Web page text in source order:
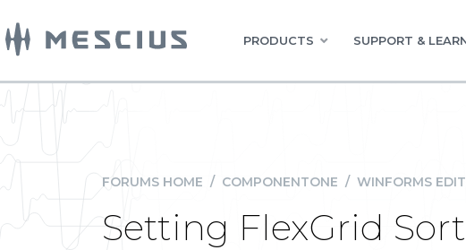
PRODUCTS SUPPORT &
FORUMS HOME / COMPONENTONE / WINFORMS
Setting FlexGrid